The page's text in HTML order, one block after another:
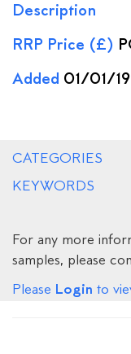
Description
RRP Price (£)
Added 01/01/
CATEGORIES
KEYWORDS
For any more
samples, please
Please Login to